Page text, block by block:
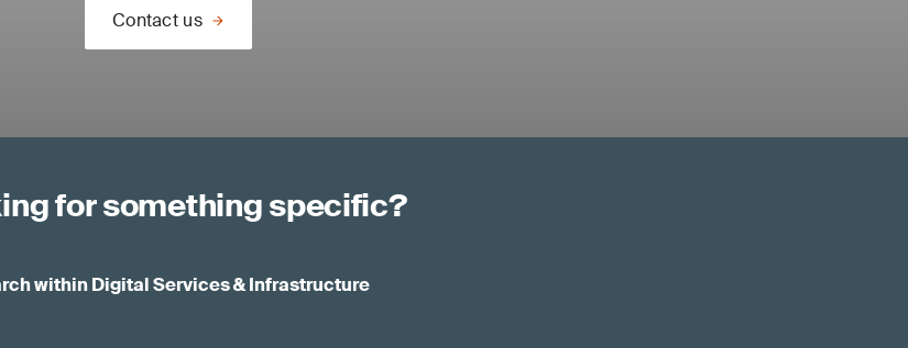
Contact us
for something specific?
within Digital Services & Infrastructure